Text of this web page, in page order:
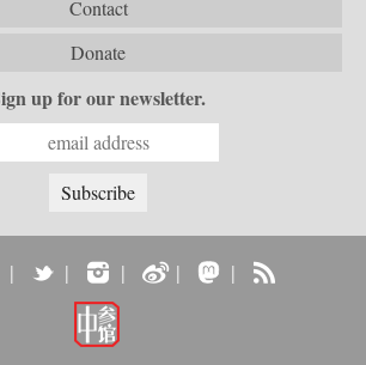
Contact
Donate
up for our newsletter.
| | | | |